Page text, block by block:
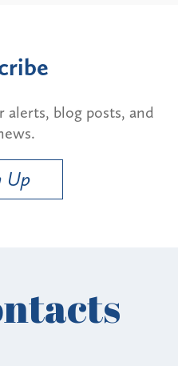
blog posts, and
Up